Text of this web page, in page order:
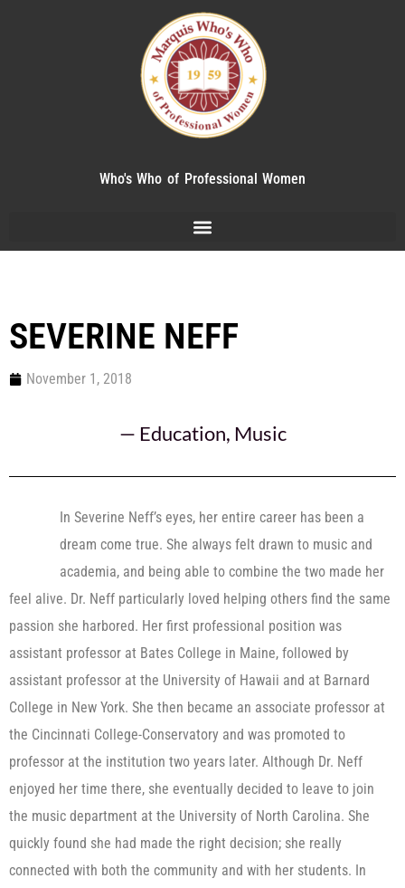
Who's Who of Professional Women
SEVERINE NEFF
November 1, 2018
— Education, Music
In Severine Neff’s eyes, her entire career has been a
dream come true. She always felt drawn to music and
academia, and being able to combine the two made her
feel alive. Dr. Neff particularly loved helping others find the same
passion she harbored. Her first professional position was
assistant professor at Bates College in Maine, followed by
assistant professor at the University of Hawaii and at Barnard
College in New York. She then became an associate professor at
the Cincinnati College-Conservatory and was promoted to
professor at the institution two years later. Although Dr. Neff
enjoyed her time there, she eventually decided to leave to join
the music department at the University of North Carolina. She
quickly found she had made the right decision; she really
connected with both the community and with her students. In